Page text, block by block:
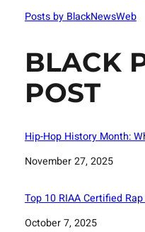
Posts by BlackNewsWeb
BLACK
POST
Hip-Hop History Month:
Date
November 27, 2025
Top 10 RIAA Certified
Date
October 7, 2025